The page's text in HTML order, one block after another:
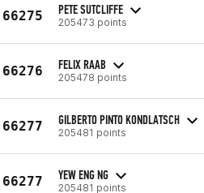
66275 PETE SUTCLIFFE
205473 points
66276 FELIX RAAB
205478 points
66277 GILBERTO PINTO KONDLATSCH
205481 points
66277 YEW ENG NG
205481 points